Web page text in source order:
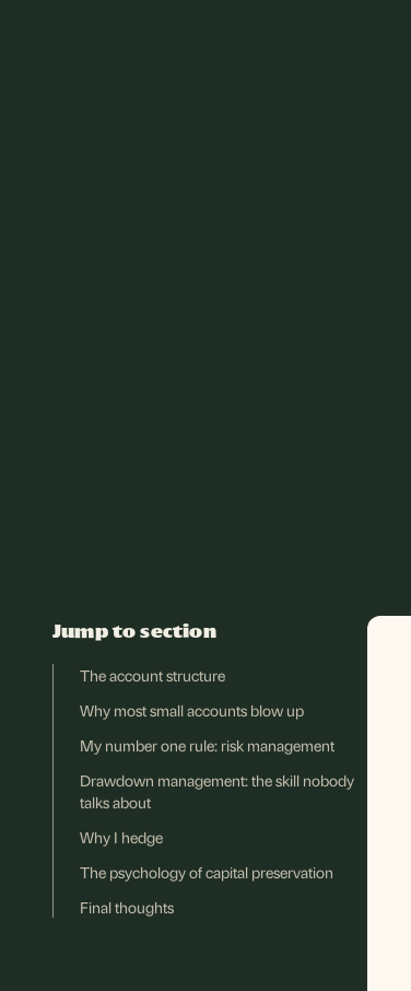
Jump to section
The account structure
Why most small accounts blow up
My number one rule: risk management
Drawdown management: the skill nobody
talks about
Why I hedge
The psychology of capital preservation
Final thoughts